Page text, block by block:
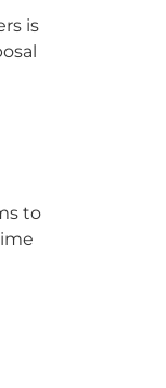
is
to